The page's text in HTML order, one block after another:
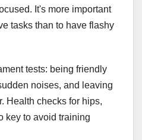
It's more important
tasks than to have flashy
tests: being friendly
noises, and leaving
Health checks for hips,
key to avoid training